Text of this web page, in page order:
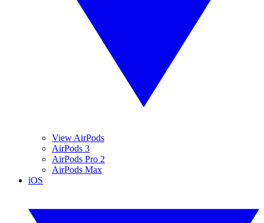
View AirPods
AirPods 3
AirPods Pro 2
AirPods Max
iOS